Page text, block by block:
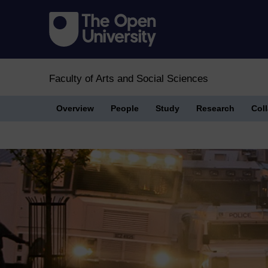
Faculty of Arts and Social Sciences
Overview People Study Research